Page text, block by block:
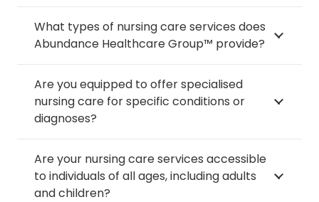
What types of nursing care services does
Abundance Healthcare Group™ provide?
Are you equipped to offer specialised
nursing care for specific conditions or
diagnoses?
Are your nursing care services accessible
to individuals of all ages, including adults
and children?